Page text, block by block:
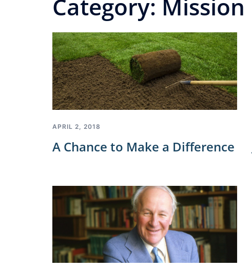
Category: Mission
APRIL 2, 2018
A Chance to Make a Difference